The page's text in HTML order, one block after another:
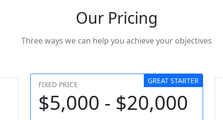
Our Pricing
Three ways we can help you achieve your objectives
GREAT STARTER
FIXED PRICE
$5,000 - $20,000